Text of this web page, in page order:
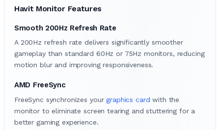
Havit Monitor Features
Smooth 200Hz Refresh Rate
A 200Hz refresh rate delivers significantly smoother
gameplay than standard 60Hz or 75Hz monitors, reducing
motion blur and improving responsiveness.
AMD FreeSync
FreeSync synchronizes yourgraphics card with the
monitor to eliminate screen tearing and stuttering for a
better gaming experience.